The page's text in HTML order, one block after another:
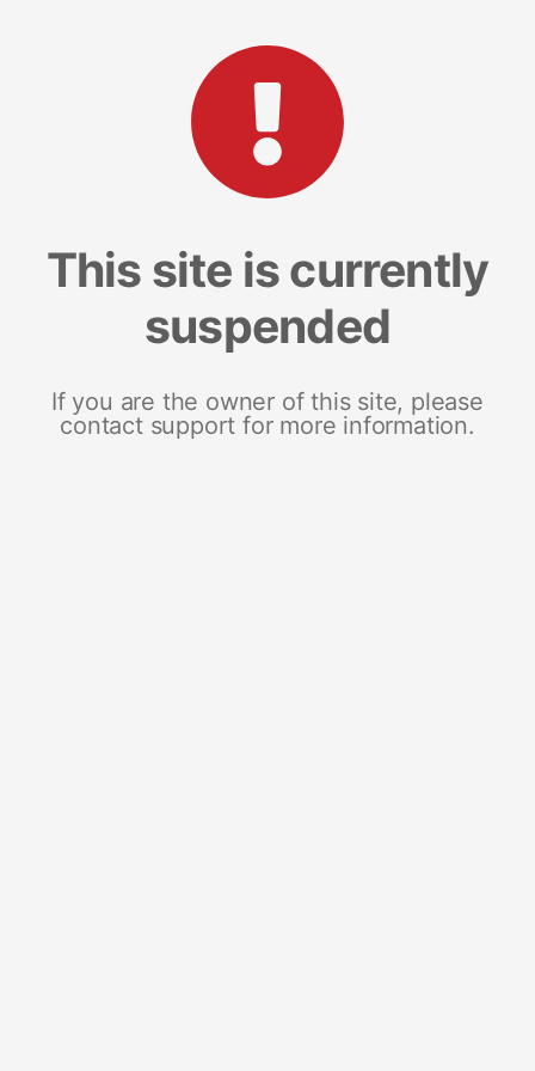
This site is currently
suspended
If you are the owner of this site, please
contact support for more information.